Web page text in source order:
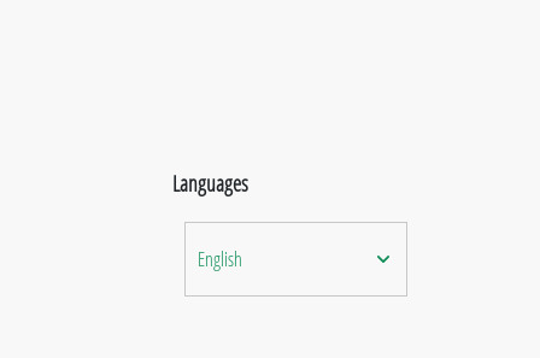
Languages
English